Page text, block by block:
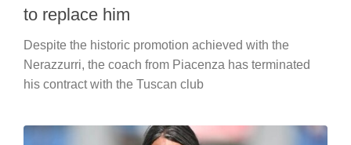
to replace him
Despite the historic promotion achieved with the
Nerazzurri, the coach from Piacenza has terminated
his contract with the Tuscan club